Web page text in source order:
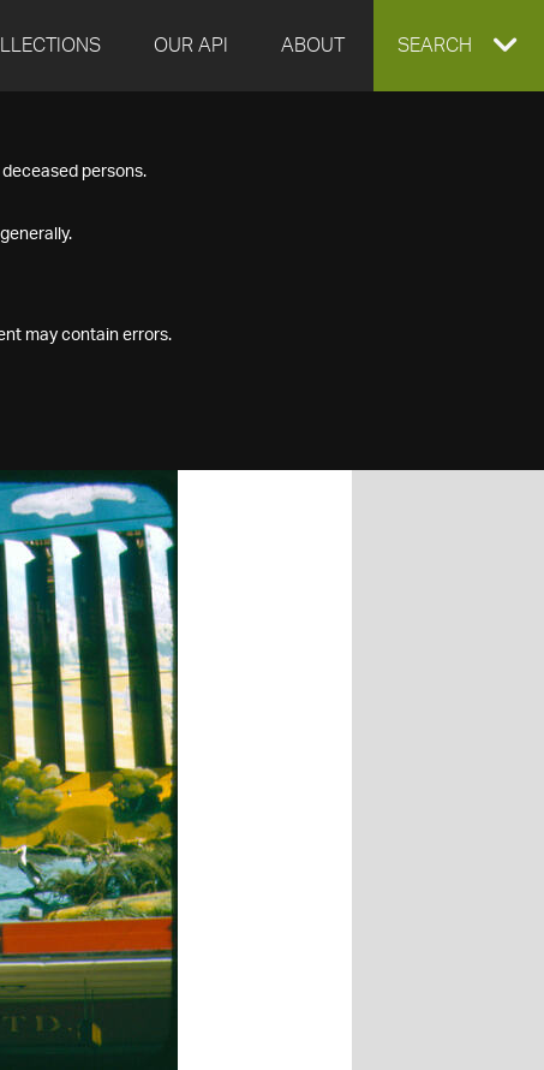
OUR API ABOUT EXPAND
SEARCH
persons.
may contain errors.